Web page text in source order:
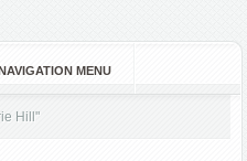
MENU
Hill"